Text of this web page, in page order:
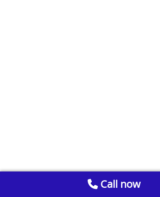
Call now